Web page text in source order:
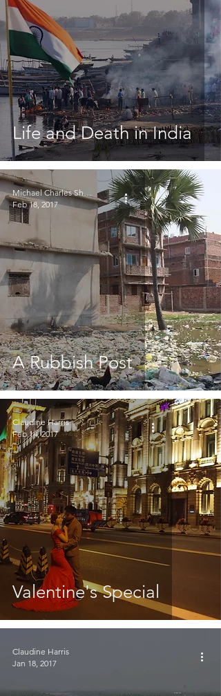
Life and Death in India
A Rubbish Post
Michael Charles Sheridan
Feb 18, 2017
Valentine's Special
Claudine Harris
Feb 14, 2017
Claudine Harris
Jan 18, 2017